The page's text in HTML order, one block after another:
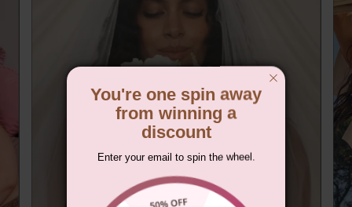
You're one spin away
from winning a
discount
Enter your email to spin the wheel.